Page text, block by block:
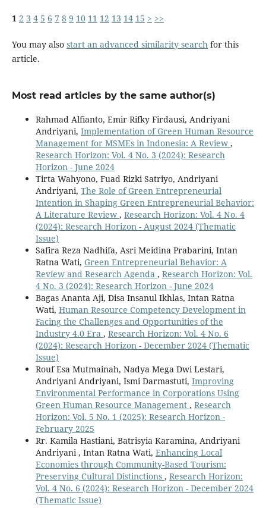
1 2 3 4 5 6 7 8 9 10 11 12 13 14 15 > >>
You may also start an advanced similarity searchfor this
article.
Most read articles by the same author(s)
Rahmad Alfianto, Emir Rifky Firdausi, Andriyani
Andriyani, Implementation of Green Human Resource
Management for MSMEs in Indonesia: A Review ,
Research Horizon: Vol. 4 No. 3 (2024): Research
Horizon - June 2024
Tirta Wahyono, Fuad Rizki Satriyo, Andriyani
Andriyani, The Role of Green Entrepreneurial
Intention in Shaping Green Entrepreneurial Behavior:
A Literature Review , Research Horizon: Vol. 4 No. 4
(2024): Research Horizon - August 2024 (Thematic
Issue)
Safira Reza Nadhifa, Asri Meidina Prabarini, Intan
Ratna Wati, Green Entrepreneurial Behavior: A
Review and Research Agenda , Research Horizon: Vol.
4 No. 3 (2024): Research Horizon - June 2024
Bagas Ananta Aji, Disa Insanul Ikhlas, Intan Ratna
Wati, Human Resource Competency Development in
Facing the Challenges and Opportunities of the
Industry 4.0 Era , Research Horizon: Vol. 4 No. 6
(2024): Research Horizon - December 2024 (Thematic
Issue)
Rouf Esa Mutmainah, Nadya Mega Dwi Lestari,
Andriyani Andriyani, Ismi Darmastuti, Improving
Environmental Performance in Corporations Using
Green Human Resource Management , Research
Horizon: Vol. 5 No. 1 (2025): Research Horizon -
February 2025
Rr. Kamila Hastiani, Batrisyia Karamina, Andriyani
Andriyani , Intan Ratna Wati, Enhancing Local
Economies through Community-Based Tourism:
Preserving Cultural Distinctions , Research Horizon:
Vol. 4 No. 6 (2024): Research Horizon - December 2024
(Thematic Issue)